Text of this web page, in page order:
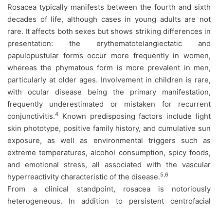
Rosacea typically manifests between the fourth and sixth
decades of life, although cases in young adults are not
rare. It affects both sexes but shows striking differences in
presentation: the erythematotelangiectatic and
papulopustular forms occur more frequently in women,
whereas the phymatous form is more prevalent in men,
particularly at older ages. Involvement in children is rare,
with ocular disease being the primary manifestation,
frequently underestimated or mistaken for recurrent
conjunctivitis.4
Known predisposing factors include light
skin phototype, positive family history, and cumulative sun
exposure, as well as environmental triggers such as
extreme temperatures, alcohol consumption, spicy foods,
and emotional stress, all associated with the vascular
hyperreactivity characteristic of the disease.5,6
From a clinical standpoint, rosacea is notoriously
heterogeneous. In addition to persistent centrofacial